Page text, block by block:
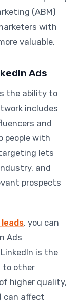
(ABM)
with
valuable.
Ads
the ability to
includes
and
people with
lets
and
prospects
, you can
Ads
is the
to other
higher quality,
can affect